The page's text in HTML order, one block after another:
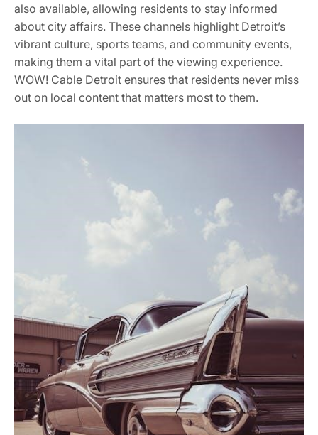
also available, allowing residents to stay informed
about city affairs. These channels highlight Detroit’s
vibrant culture, sports teams, and community events,
making them a vital part of the viewing experience.
WOW! Cable Detroit ensures that residents never miss
out on local content that matters most to them.